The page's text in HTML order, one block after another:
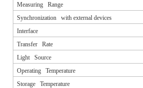
Measuring Range
Synchronization with external devices
Interface
Transfer Rate
Light Source
Operating Temperature
Storage Temperature